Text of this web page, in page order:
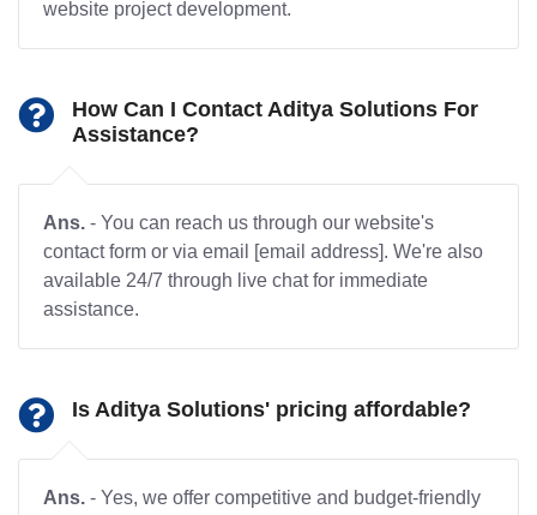
website project development.
How Can I Contact Aditya Solutions For
Assistance?
Ans. - You can reach us through our website's
contact form or via email [email address]. We're also
available 24/7 through live chat for immediate
assistance.
Is Aditya Solutions' pricing affordable?
Ans. - Yes, we offer competitive and budget-friendly